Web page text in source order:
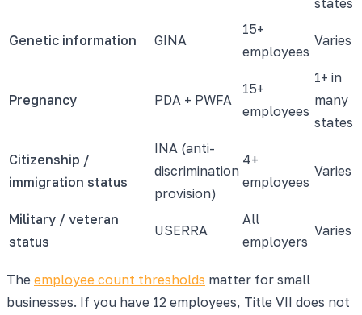
Genetic information GINA
15+
employees
Varies
Pregnancy PDA + PWFA
15+
employees
1+ in
many
states
Citizenship /
immigration status
INA (anti-
discrimination
provision)
4+
employees
Varies
Military / veteran
status
USERRA
All
employers
Varies
The employee count thresholds matter for small
businesses. If you have 12 employees, Title VII does not